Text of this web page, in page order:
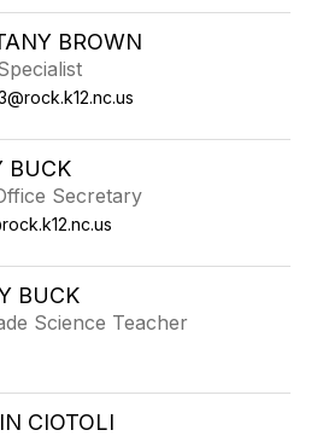
BROWN
BUCK
Secretary
BUCK
Science Teacher
CIOTOLI